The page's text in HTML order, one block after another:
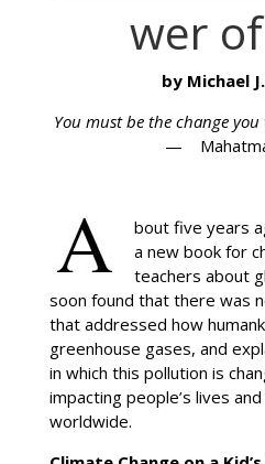
wer
by Michael
You must be the change
— Mahatma
bout five years
a new book for
teachers about
soon found that there was
that addressed how
greenhouse gases, and
in which this pollution is
impacting people’s lives
worldwide.